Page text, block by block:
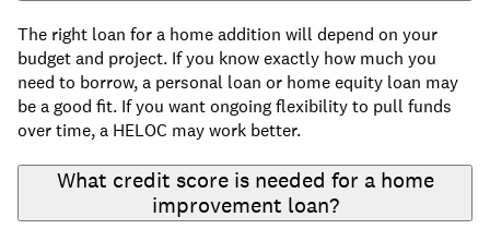
The right loan for a home addition will depend on your
budget and project. If you know exactly how much you
need to borrow, a personal loan or home equity loan may
be a good fit. If you want ongoing flexibility to pull funds
over time, a HELOC may work better.
What credit score is needed for a home
improvement loan?